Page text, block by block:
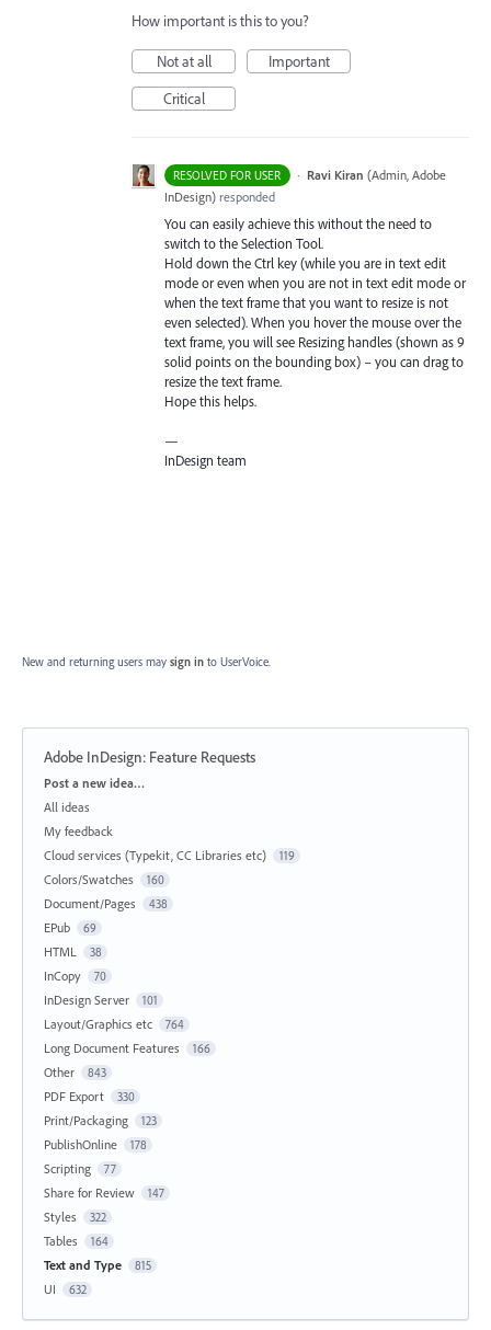
How important is this to you?
Not at all
Important
Critical
RESOLVED FOR USER · Ravi Kiran (Admin, Adobe
InDesign) responded
You can easily achieve this without the need to
switch to the Selection Tool.
Hold down the Ctrl key (while you are in text edit
mode or even when you are not in text edit mode or
when the text frame that you want to resize is not
even selected). When you hover the mouse over the
text frame, you will see Resizing handles (shown as 9
solid points on the bounding box) – you can drag to
resize the text frame.
Hope this helps.
—
InDesign team
New and returning users may sign in to UserVoice.
Adobe InDesign: Feature Requests
Categories
Post a new idea…
All ideas
My feedback
Cloud services (Typekit, CC Libraries etc)
119
Colors/Swatches 160
Document/Pages 438
EPub 69
HTML 38
InCopy 70
InDesign Server 101
Layout/Graphics etc 764
Long Document Features 166
Other 843
PDF Export 330
Print/Packaging 123
PublishOnline 178
Scripting 77
Share for Review 147
Styles 322
Tables 164
Text and Type 815
UI 632